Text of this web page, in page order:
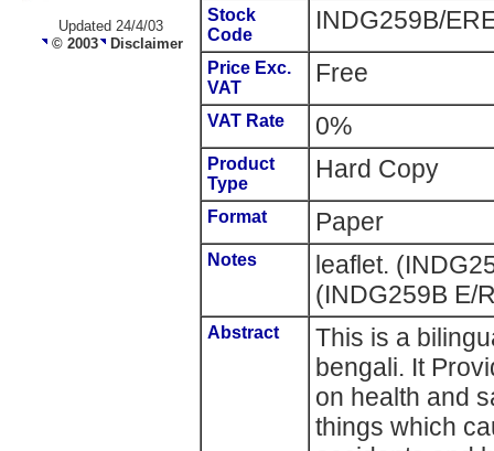
Updated 24/4/03
© 2003 Disclaimer
Stock
Code
INDG259B/
Price Exc.
VAT
Free
VAT Rate 0%
Product
Type
Hard Copy
Format Paper
Notes
leaflet.
(INDG259B E/
Abstract
This is a
bengali. It
on health and
things which